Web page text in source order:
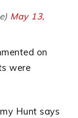
May 13,
on
were
Hunt says